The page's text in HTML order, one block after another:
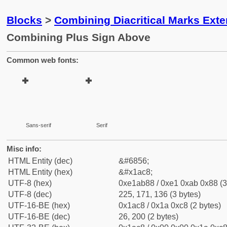
Blocks > Combining Diacritical Marks
Combining Plus Sign Above
Common web fonts:
Sans-serif Serif
Misc info:
HTML Entity (dec)
&#6856;
HTML Entity (hex)
&#x1ac8;
UTF-8 (hex)
0xe1ab88 / 0xe1 0xab 0x88
UTF-8 (dec)
225, 171, 136 (3 bytes)
UTF-16-BE (hex)
0x1ac8 / 0x1a 0xc8 (2 bytes)
UTF-16-BE (dec)
26, 200 (2 bytes)